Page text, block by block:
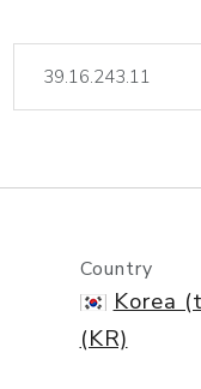
Country
Korea
(KR)